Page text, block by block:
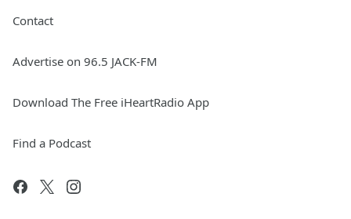
Contact
Advertise on 96.5 JACK-FM
Download The Free iHeartRadio App
Find a Podcast